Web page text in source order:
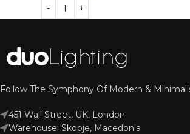
Follow The Symphony Of Modern &
451 Wall Street, UK, London
Warehouse: Skopje, Macedonia